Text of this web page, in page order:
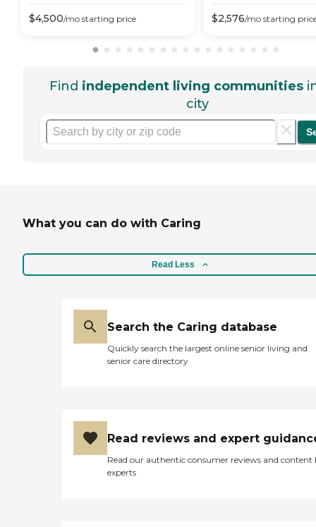
$4,500/mo starting price $2,576/mo starting
Find independent living communities
city
What you can do with Caring
Read Less
Search the Caring database
Quickly search the largest online senior living and
senior care directory
Read reviews and expert
Read our authentic consumer reviews and content
experts